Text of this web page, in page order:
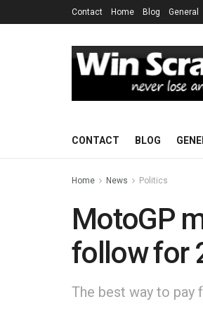
Contact Home Blog General
CONTACT BLOG
Home News Politics
MotoGP
follow for
The best way to pay